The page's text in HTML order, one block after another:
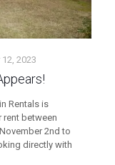
2023
Rentals is
rent between
2nd to
directly with